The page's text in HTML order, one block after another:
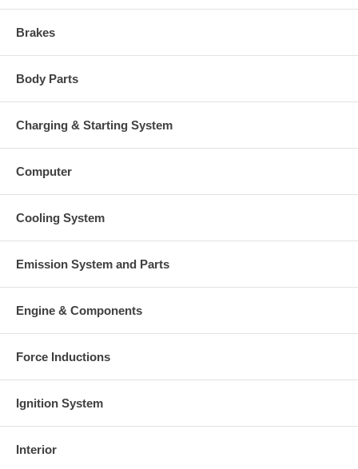
Brakes
Body Parts
Charging & Starting System
Computer
Cooling System
Emission System and Parts
Engine & Components
Force Inductions
Ignition System
Interior